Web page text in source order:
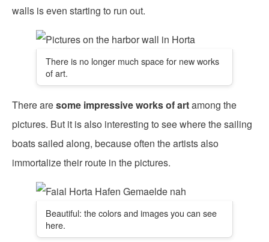
walls is even starting to run out.
There is no longer much space for new works
of art.
There aresome impressive works of artamong the
pictures. But it is also interesting to see where the sailing
boats sailed along, because often the artists also
immortalize their route in the pictures.
Beautiful: the colors and images you can see
here.